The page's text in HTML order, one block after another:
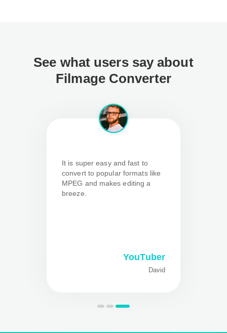
See what users say about
Filmage Converter
It is super easy and fast to
convert to popular formats like
MPEG and makes editing a
breeze.
YouTuber
David